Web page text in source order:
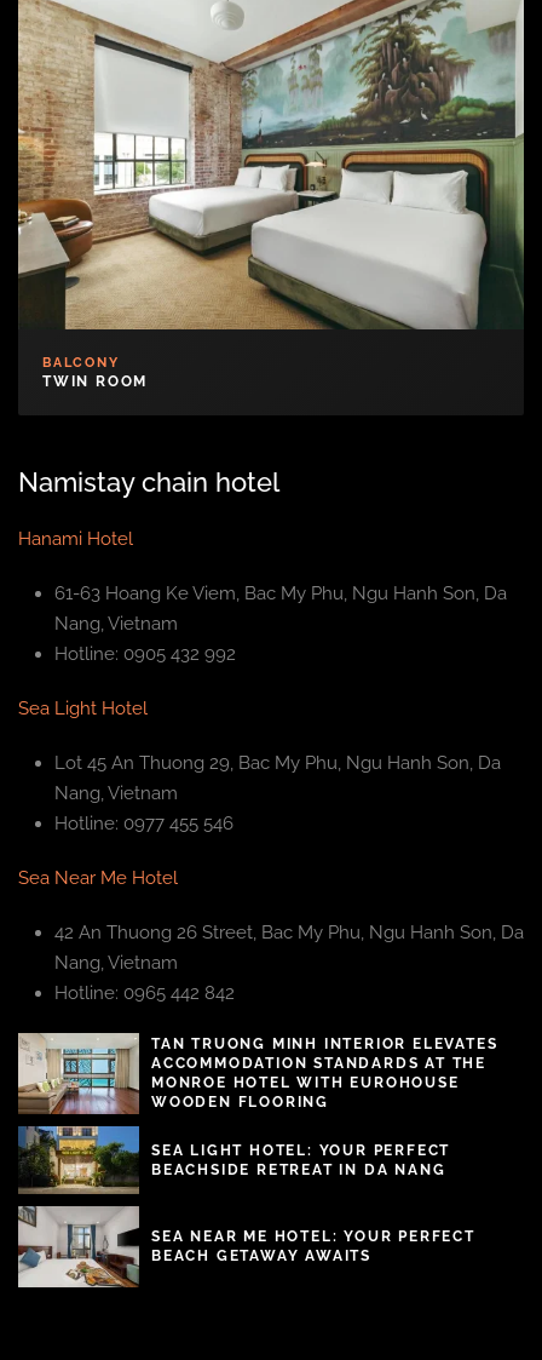
BALCONY
TWIN ROOM
Namistay chain hotel
Hanami Hotel
61-63 Hoang Ke Viem, Bac My Phu, Ngu Hanh Son, Da
Nang, Vietnam
Hotline: 0905 432 992
Sea Light Hotel
Lot 45 An Thuong 29, Bac My Phu, Ngu Hanh Son, Da
Nang, Vietnam
Hotline: 0977 455 546
Sea Near Me Hotel
42 An Thuong 26 Street, Bac My Phu, Ngu Hanh Son, Da
Nang, Vietnam
Hotline: 0965 442 842
TAN TRUONG MINH INTERIOR ELEVATES
ACCOMMODATION STANDARDS AT THE
MONROE HOTEL WITH EUROHOUSE
WOODEN FLOORING
SEA LIGHT HOTEL: YOUR PERFECT
BEACHSIDE RETREAT IN DA NANG
SEA NEAR ME HOTEL: YOUR PERFECT
BEACH GETAWAY AWAITS